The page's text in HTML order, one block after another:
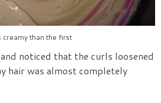
creamy than the first
noticed that the curls loosened
hair was almost completely